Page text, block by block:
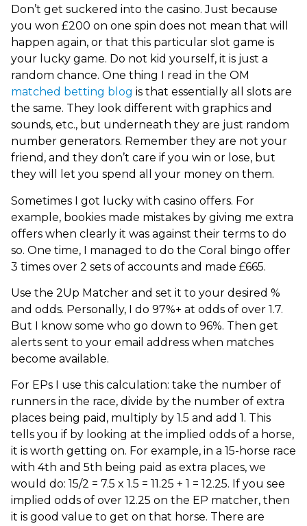
Don’t get suckered into the casino. Just because
you won £200 on one spin does not mean that will
happen again, or that this particular slot game is
your lucky game. Do not kid yourself, it is just a
random chance. One thing I read in the OM
matched betting blog is that essentially all slots are
the same. They look different with graphics and
sounds, etc., but underneath they are just random
number generators. Remember they are not your
friend, and they don’t care if you win or lose, but
they will let you spend all your money on them.
Sometimes I got lucky with casino offers. For
example, bookies made mistakes by giving me extra
offers when clearly it was against their terms to do
so. One time, I managed to do the Coral bingo offer
3 times over 2 sets of accounts and made £665.
Use the 2Up Matcher and set it to your desired %
and odds. Personally, I do 97%+ at odds of over 1.7.
But I know some who go down to 96%. Then get
alerts sent to your email address when matches
become available.
For EPs I use this calculation: take the number of
runners in the race, divide by the number of extra
places being paid, multiply by 1.5 and add 1. This
tells you if by looking at the implied odds of a horse,
it is worth getting on. For example, in a 15-horse race
with 4th and 5th being paid as extra places, we
would do: 15/2 = 7.5 x 1.5 = 11.25 + 1 = 12.25. If you see
implied odds of over 12.25 on the EP matcher, then
it is good value to get on that horse. There are